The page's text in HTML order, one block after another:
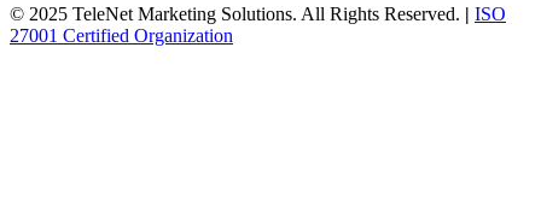
© 2025 TeleNet Marketing Solutions. All Rights Reserved. | ISO
27001 Certified Organization